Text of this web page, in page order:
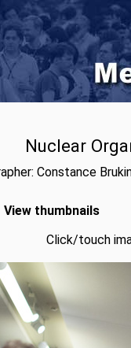
Nuclear
Constance
View thumbnails
Click/touch